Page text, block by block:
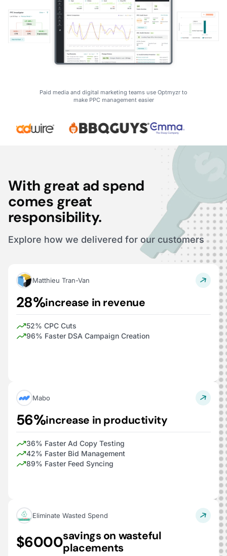
Paid media and digital marketing teams use Optmyzr to
make PPC management easier
With great ad spend
comes great
responsibility.
Explore how we delivered for our customers
Matthieu Tran-Van
28%increase in revenue
52% CPC Cuts
96% Faster DSA Campaign Creation
Mabo
56%increase in productivity
36% Faster Ad Copy Testing
42% Faster Bid Management
89% Faster Feed Syncing
Eliminate Wasted Spend
$6000savings on wasteful
placements